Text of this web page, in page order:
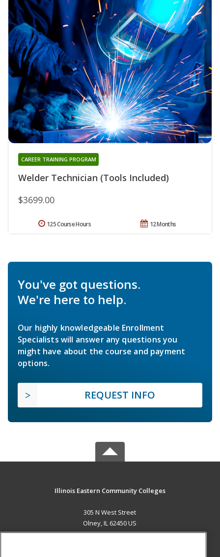
Welder Technician (Tools Included)
CAREER TRAINING PROGRAM
$3699.00
12 Months
125 Course Hours
You've got questions.
We're here to help.
Our highly knowledgeable Enrollment
Specialists will answer any questions you
might have about the course and payment
options.
REQUEST INFO
Illinois Eastern Community Colleges
305 N West Street
Olney, IL 62450 US